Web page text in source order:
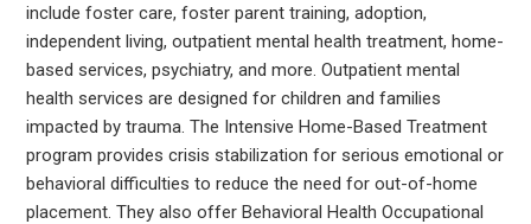
Book Lists
include foster care, foster parent training, adoption,
independent living, outpatient mental health treatment, home-
based services, psychiatry, and more. Outpatient mental
health services are designed for children and families
impacted by trauma. The Intensive Home-Based Treatment
program provides crisis stabilization for serious emotional or
behavioral difficulties to reduce the need for out-of-home
placement. They also offer Behavioral Health Occupational